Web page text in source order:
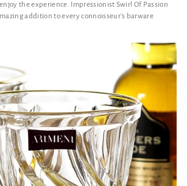
the experience. Impressionist Swirl Of Passion
addition to every connoisseur's barware